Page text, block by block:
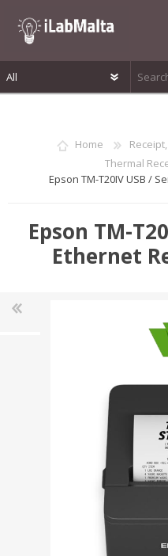
WISHLIST
Home
Thermal
Epson TM-T20IV USB /
Epson TM-
Ethernet